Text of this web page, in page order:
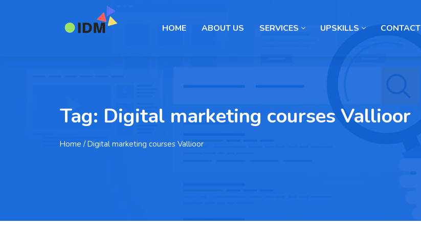
HOME ABOUT US SERVICES UPSKILLS CONTACT
Tag: Digital marketing courses Vallioor
Home / Digital marketing courses Vallioor